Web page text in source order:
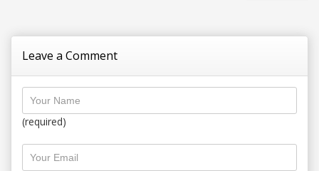
Leave a Comment
(required)